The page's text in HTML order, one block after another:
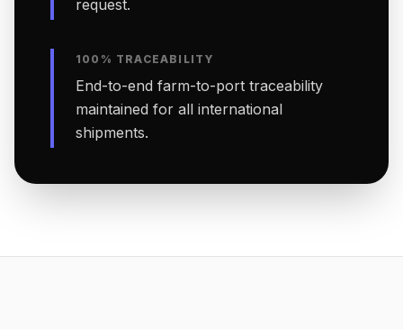
request.
100% TRACEABILITY
End-to-end farm-to-port traceability
maintained for all international
shipments.